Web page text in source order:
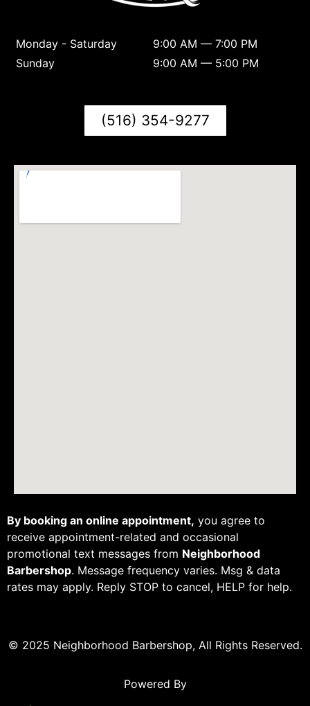
Monday - Saturday
9:00 AM — 7:00 PM
Sunday
9:00 AM — 5:00 PM
(516) 354-9277
By booking an online appointment, you agree to
receive appointment-related and occasional
promotional text messages from Neighborhood
Barbershop. Message frequency varies. Msg & data
rates may apply. Reply STOP to cancel, HELP for help.
© 2025 Neighborhood Barbershop, All Rights Reserved.
Powered By